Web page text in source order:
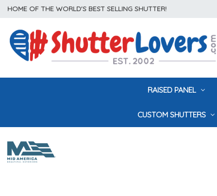
HOME OF THE WORLD'S BEST SELLING SHUTTER!
RAISED PANEL
CUSTOM SHUTTERS